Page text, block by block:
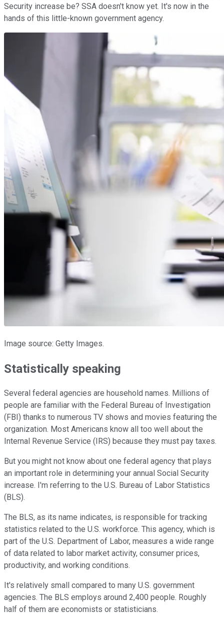
Security increase be? SSA doesn't know yet. It's now in the
hands of this little-known government agency.
Image source: Getty Images.
Statistically speaking
Several federal agencies are household names. Millions of
people are familiar with the Federal Bureau of Investigation
(FBI) thanks to numerous TV shows and movies featuring the
organization. Most Americans know all too well about the
Internal Revenue Service (IRS) because they must pay taxes.
But you might not know about one federal agency that plays
an important role in determining your annual Social Security
increase. I'm referring to the U.S. Bureau of Labor Statistics
(BLS).
The BLS, as its name indicates, is responsible for tracking
statistics related to the U.S. workforce. This agency, which is
part of the U.S. Department of Labor, measures a wide range
of data related to labor market activity, consumer prices,
productivity, and working conditions.
It's relatively small compared to many U.S. government
agencies. The BLS employs around 2,400 people. Roughly
half of them are economists or statisticians.